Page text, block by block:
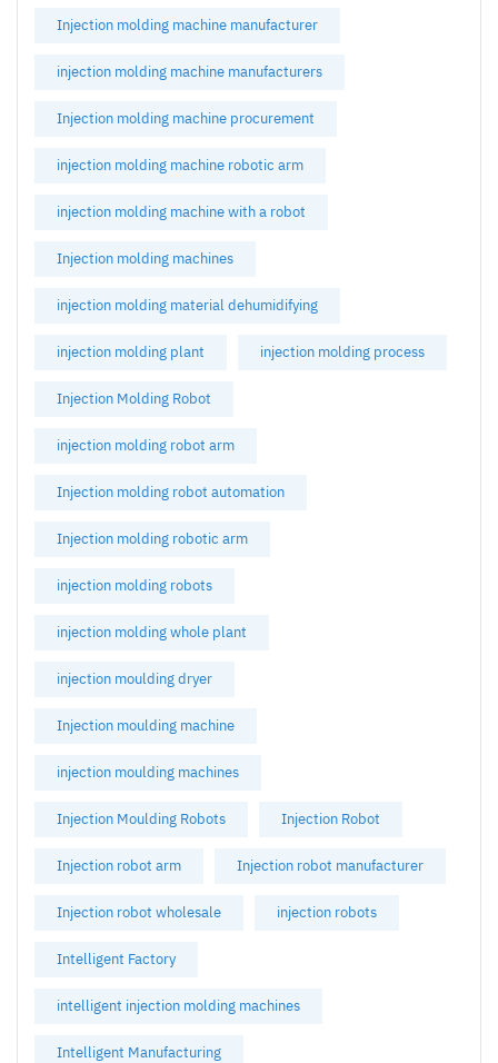
Injection molding machine manufacturer
injection molding machine manufacturers
Injection molding machine procurement
injection molding machine robotic arm
injection molding machine with a robot
Injection molding machines
injection molding material dehumidifying
injection molding plant injection molding process
Injection Molding Robot
injection molding robot arm
Injection molding robot automation
Injection molding robotic arm
injection molding robots
injection molding whole plant
injection moulding dryer
Injection moulding machine
injection moulding machines
Injection Moulding Robots Injection Robot
Injection robot arm Injection robot manufacturer
Injection robot wholesale injection robots
Intelligent Factory
intelligent injection molding machines
Intelligent Manufacturing